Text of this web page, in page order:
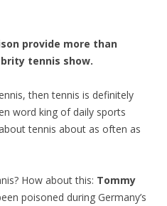
provide more than
tennis show.
then tennis is definitely
word king of daily sports
tennis about as often as
How about this: Tommy
poisoned during Germany’s